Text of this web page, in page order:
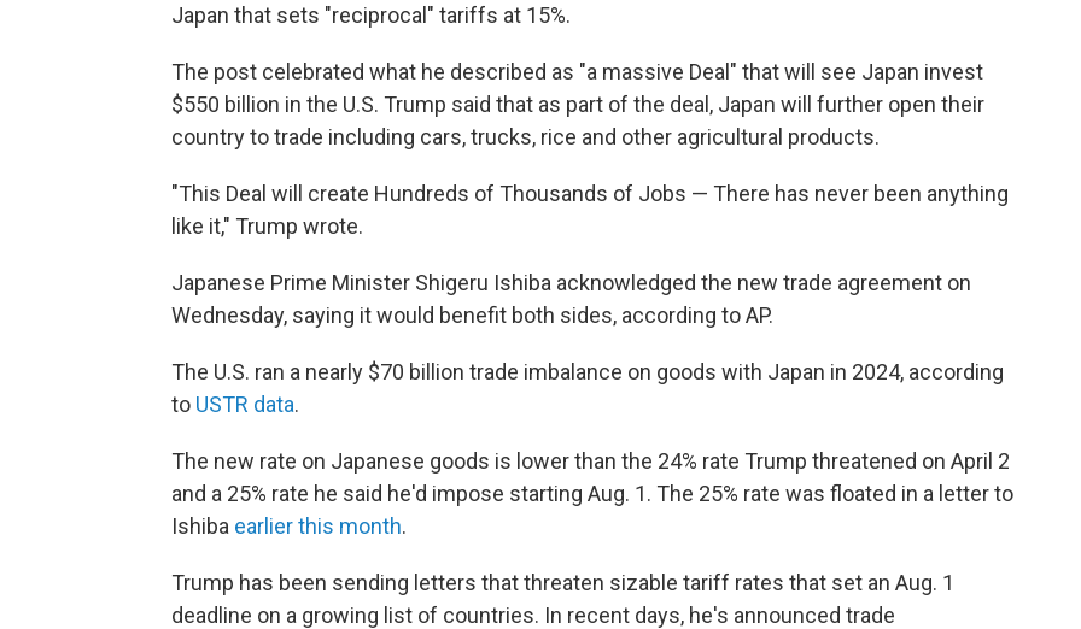
Japan that sets "reciprocal" tariffs at 15%.
The post celebrated what he described as "a massive Deal" that will see Japan invest
$550 billion in the U.S. Trump said that as part of the deal, Japan will further open their
country to trade including cars, trucks, rice and other agricultural products.
"This Deal will create Hundreds of Thousands of Jobs — There has never been anything
like it," Trump wrote.
Japanese Prime Minister Shigeru Ishiba acknowledged the new trade agreement on
Wednesday, saying it would benefit both sides, according to AP.
The U.S. ran a nearly $70 billion trade imbalance on goods with Japan in 2024, according
to USTR data.
The new rate on Japanese goods is lower than the 24% rate Trump threatened on April 2
and a 25% rate he said he'd impose starting Aug. 1. The 25% rate was floated in a letter to
Ishiba earlier this month.
Trump has been sending letters that threaten sizable tariff rates that set an Aug. 1
deadline on a growing list of countries. In recent days, he's announced trade